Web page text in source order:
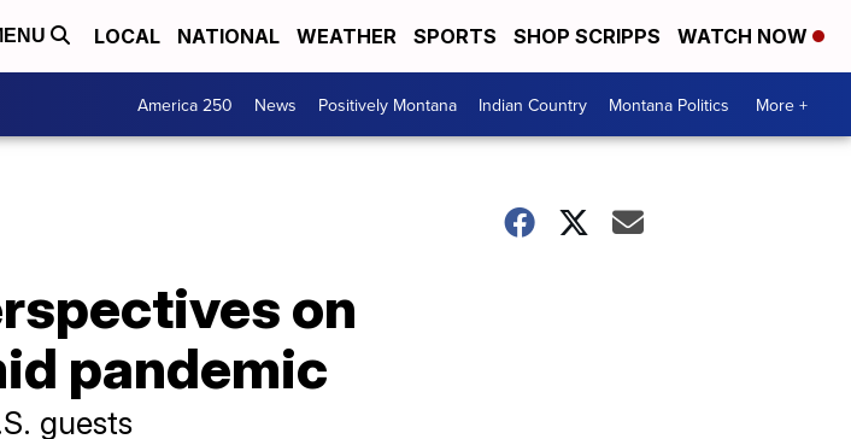
LOCAL NATIONAL WEATHER SPORTS SHOP SCRIPPS WATCH NOW
America 250 News Positively Montana Indian Country Montana Politics More +
on
pandemic
guests